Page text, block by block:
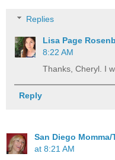
Replies
Lisa Page
8:22 AM
Thanks, Cheryl. I
Reply
San Diego
at 8:21 AM